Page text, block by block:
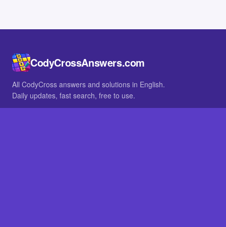
CodyCrossAnswers.com
All CodyCross answers and solutions in English.
Daily updates, fast search, free to use.